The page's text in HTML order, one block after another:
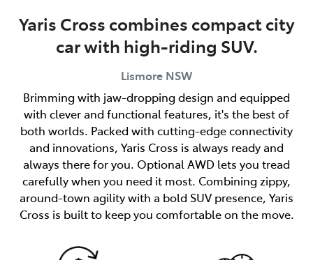
Yaris Cross combines compact city
car with high-riding SUV.
Lismore NSW
Brimming with jaw-dropping design and equipped
with clever and functional features, it's the best of
both worlds. Packed with cutting-edge connectivity
and innovations, Yaris Cross is always ready and
always there for you. Optional AWD lets you tread
carefully when you need it most. Combining zippy,
around-town agility with a bold SUV presence, Yaris
Cross is built to keep you comfortable on the move.